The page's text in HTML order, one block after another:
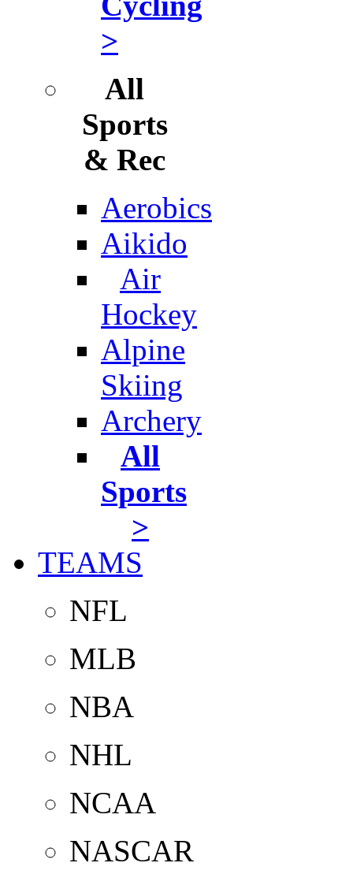
>
All
Sports
& Rec
Aerobics
Aikido
Air
Hockey
Alpine
Skiing
Archery
All
Sports
>
TEAMS
NFL
MLB
NBA
NHL
NCAA
NASCAR